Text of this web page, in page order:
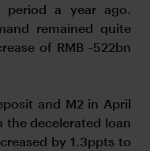
period a year ago.
remained quite
of RMB -522bn
and M2 in April
decelerated loan
by 1.3ppts to